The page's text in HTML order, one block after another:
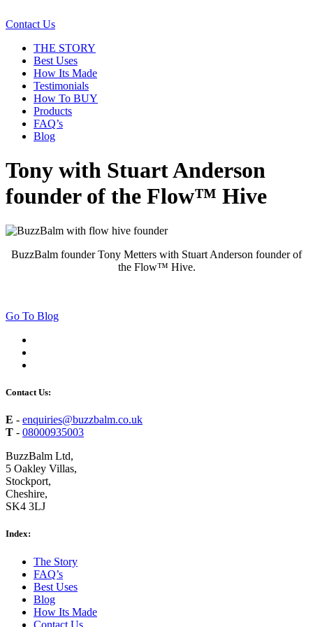
Contact Us
THE STORY
Best Uses
How Its Made
Testimonials
How To BUY
Products
FAQ’s
Blog
Tony with Stuart Anderson
founder of the Flow™ Hive
BuzzBalm founder Tony Metters with Stuart Anderson founder of
the Flow™ Hive.
Go To Blog
Contact Us:
E - enquiries@buzzbalm.co.uk
T - 08000935003
BuzzBalm Ltd,
5 Oakley Villas,
Stockport,
Cheshire,
SK4 3LJ
Index:
The Story
FAQ’s
Best Uses
Blog
How Its Made
Contact Us